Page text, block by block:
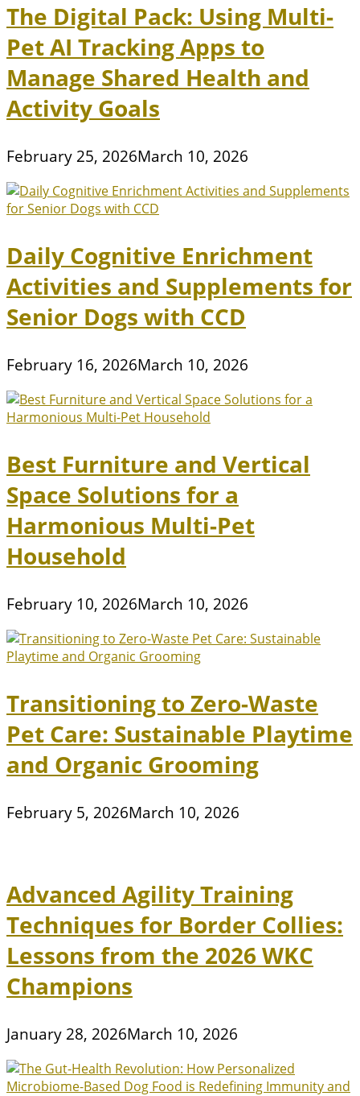
The Digital Pack: Using Multi-
Pet AI Tracking Apps to
Manage Shared Health and
Activity Goals
February 25, 2026March 10, 2026
Daily Cognitive Enrichment
Activities and Supplements for
Senior Dogs with CCD
February 16, 2026March 10, 2026
Best Furniture and Vertical
Space Solutions for a
Harmonious Multi-Pet
Household
February 10, 2026March 10, 2026
Transitioning to Zero-Waste
Pet Care: Sustainable Playtime
and Organic Grooming
February 5, 2026March 10, 2026
Advanced Agility Training
Techniques for Border Collies:
Lessons from the 2026 WKC
Champions
January 28, 2026March 10, 2026